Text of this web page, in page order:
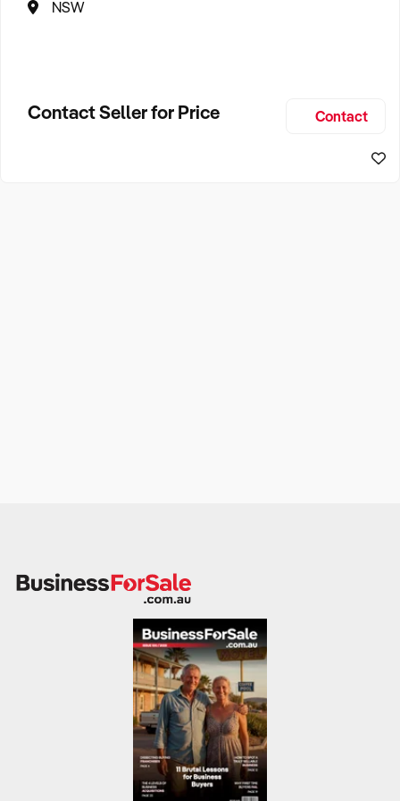
NSW
Contact Seller for Price Contact